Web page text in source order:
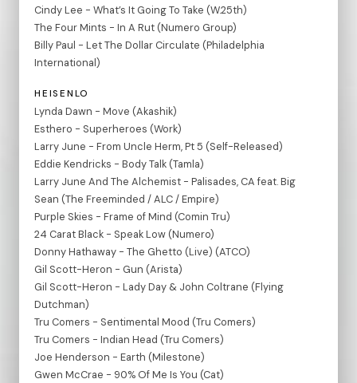
Cindy Lee - What’s It Going To Take (W.25th)
The Four Mints - In A Rut (Numero Group)
Billy Paul - Let The Dollar Circulate (Philadelphia
International)
HEISENLO
Lynda Dawn - Move (Akashik)
Esthero - Superheroes (Work)
Larry June - From Uncle Herm, Pt 5 (Self-Released)
Eddie Kendricks - Body Talk (Tamla)
Larry June And The Alchemist - Palisades, CA feat. Big
Sean (The Freeminded / ALC / Empire)
Purple Skies - Frame of Mind (Comin Tru)
24 Carat Black - Speak Low (Numero)
Donny Hathaway - The Ghetto (Live) (ATCO)
Gil Scott-Heron - Gun (Arista)
Gil Scott-Heron - Lady Day & John Coltrane (Flying
Dutchman)
Tru Comers - Sentimental Mood (Tru Comers)
Tru Comers - Indian Head (Tru Comers)
Joe Henderson - Earth (Milestone)
Gwen McCrae - 90% Of Me Is You (Cat)